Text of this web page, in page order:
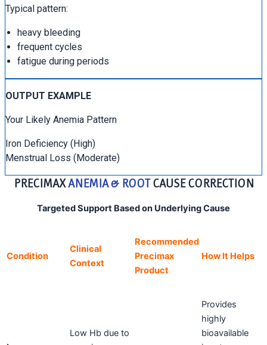
Typical pattern:
heavy bleeding
frequent cycles
fatigue during periods
OUTPUT EXAMPLE
Your Likely Anemia Pattern
Iron Deficiency (High)
Menstrual Loss (Moderate)
PRECIMAXANEMIA & ROOTCAUSE CORRECTION
Targeted Support Based on Underlying Cause
Condition
Clinical
Context
Recommended
Precimax
Product
How It Helps
Low Hb due to
Provides
highly
bioavailable